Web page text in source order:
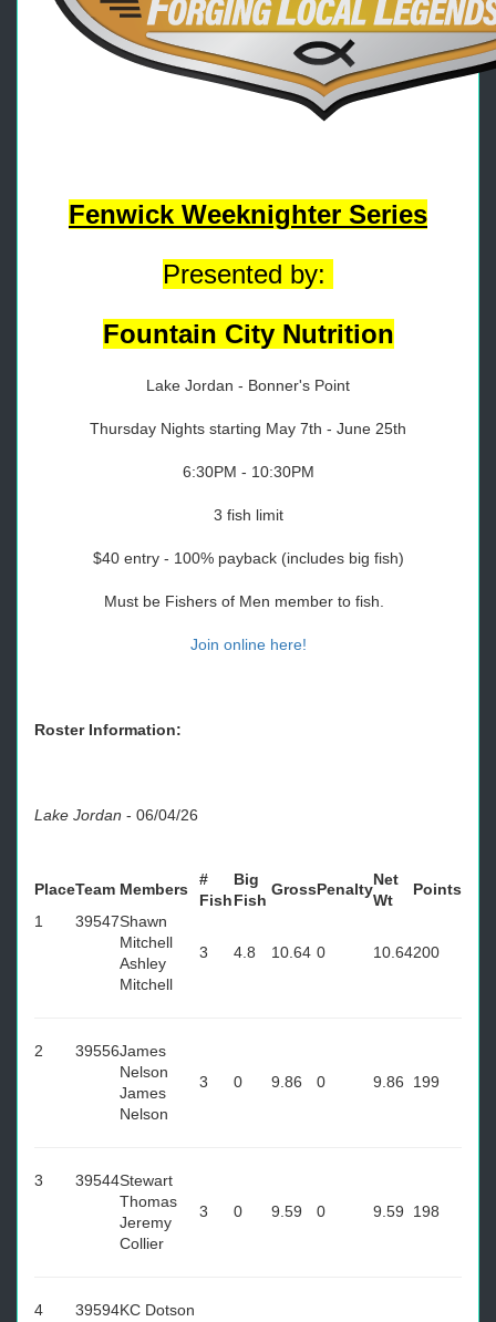
Fenwick Weeknighter Series
Presented by:
Fountain City Nutrition
Lake Jordan - Bonner's Point
Thursday Nights starting May 7th - June 25th
6:30PM - 10:30PM
3 fish limit
$40 entry - 100% payback (includes big fish)
Must be Fishers of Men member to fish.
Join online here!
Roster Information:
Lake Jordan - 06/04/26
PlaceTeam Members
#
Fish
Big
Fish
GrossPenalty
Net
Wt
Points
1
39547Shawn
Mitchell
Ashley
Mitchell
3 4.8 10.64 0 10.64200
2 39556James
Nelson
James
Nelson
3 0 9.86 0 9.86 199
3 39544Stewart
Thomas
Jeremy
Collier
3 0 9.59 0 9.59 198
4 39594KC Dotson